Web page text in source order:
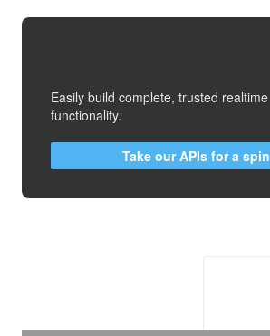
Easily build complete, trusted realtime
functionality.
Take our APIs for a spin